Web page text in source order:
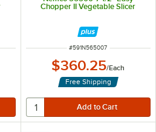
of 5 stars
Chopper II Vegetable Slicer
ITEM NUMBER
#591N565007
$360.25/Each
Free Shipping